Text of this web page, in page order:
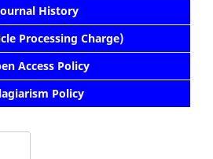
History
Processing Charge)
Access Policy
Policy